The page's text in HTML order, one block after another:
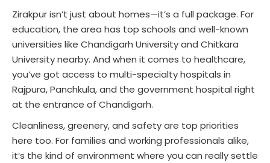
Zirakpur isn’t just about homes—it’s a full package. For
education, the area has top schools and well-known
universities like Chandigarh University and Chitkara
University nearby. And when it comes to healthcare,
you’ve got access to multi-specialty hospitals in
Rajpura, Panchkula, and the government hospital right
at the entrance of Chandigarh.
Cleanliness, greenery, and safety are top priorities
here too. For families and working professionals alike,
it’s the kind of environment where you can really settle